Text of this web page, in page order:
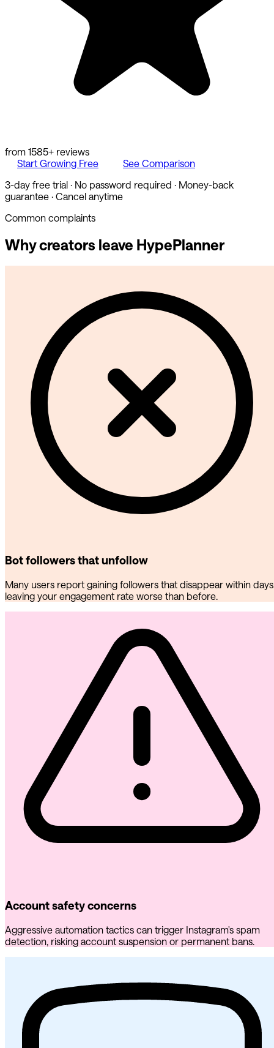
from 1585+ reviews
Start Growing Free
See Comparison
3-day free trial · No password required · Money-back
guarantee · Cancel anytime
Common complaints
Why creators leave HypePlanner
Bot followers that unfollow
Many users report gaining followers that disappear within
leaving your engagement rate worse than before.
Account safety concerns
Aggressive automation tactics can trigger Instagram's spam
detection, risking account suspension or permanent bans.